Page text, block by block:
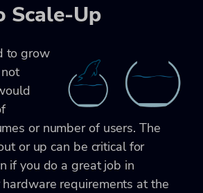
Up
to grow
or number of users. The
or up can be critical for
if you do a great job in
requirements at the